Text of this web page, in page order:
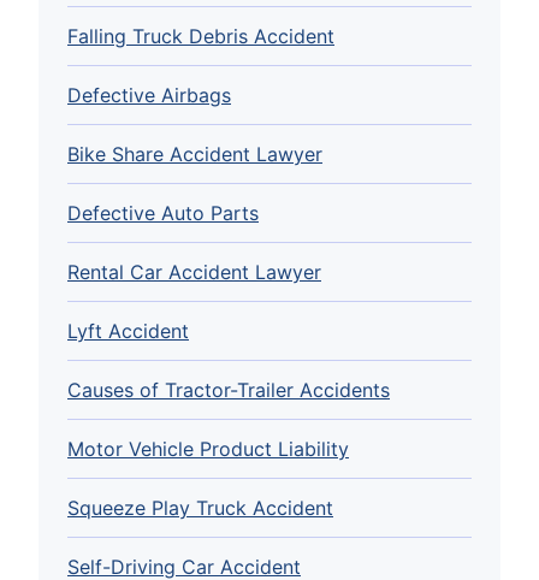
Falling Truck Debris Accident
Defective Airbags
Bike Share Accident Lawyer
Defective Auto Parts
Rental Car Accident Lawyer
Lyft Accident
Causes of Tractor-Trailer Accidents
Motor Vehicle Product Liability
Squeeze Play Truck Accident
Self-Driving Car Accident